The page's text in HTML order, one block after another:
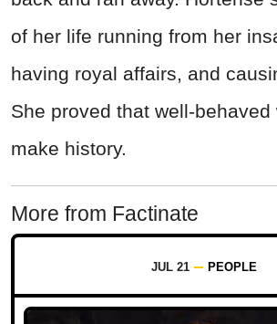
of her life running from her
having royal affairs, and
She proved that well-
make history.
More from Factinate
JUL 21 PEOPLE